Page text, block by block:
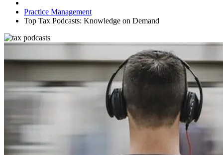
Practice Management
Top Tax Podcasts: Knowledge on Demand